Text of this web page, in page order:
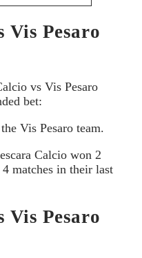
Vis Pesaro
vs Vis Pesaro
bet:
Vis Pesaro team.
Calcio won 2
matches in their last
Vis Pesaro